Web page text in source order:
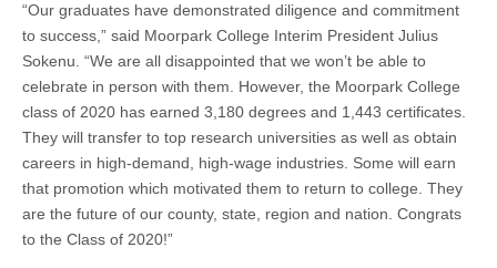
“Our graduates have demonstrated diligence and commitment
to success,” said Moorpark College Interim President Julius
Sokenu. “We are all disappointed that we won’t be able to
celebrate in person with them. However, the Moorpark College
class of 2020 has earned 3,180 degrees and 1,443 certificates.
They will transfer to top research universities as well as obtain
careers in high-demand, high-wage industries. Some will earn
that promotion which motivated them to return to college. They
are the future of our county, state, region and nation. Congrats
to the Class of 2020!”